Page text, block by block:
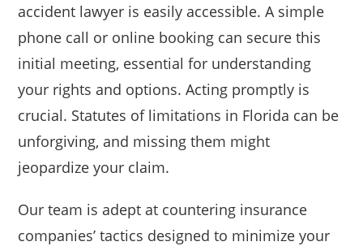
accident lawyer is easily accessible. A simple
phone call or online booking can secure this
initial meeting, essential for understanding
your rights and options. Acting promptly is
crucial. Statutes of limitations in Florida can be
unforgiving, and missing them might
jeopardize your claim.
Our team is adept at countering insurance
companies’ tactics designed to minimize your